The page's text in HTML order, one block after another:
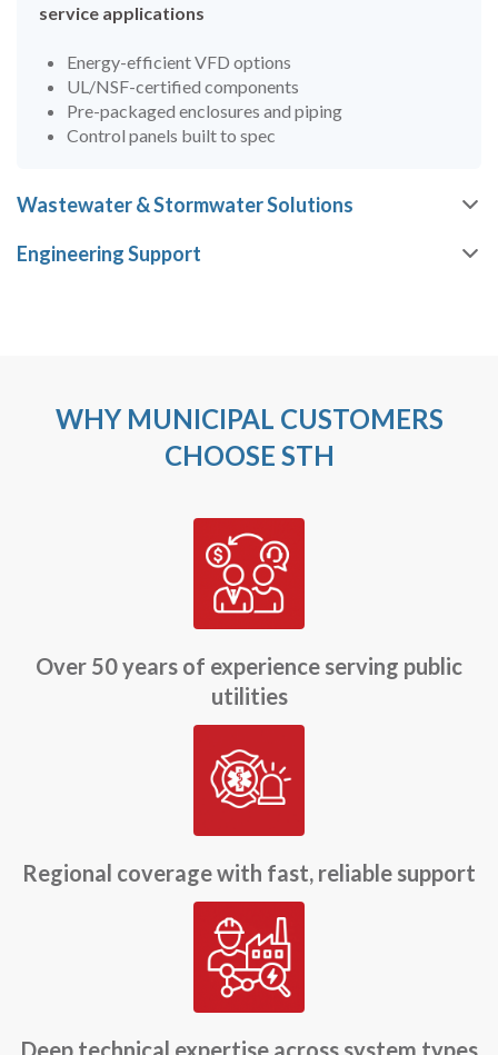
service applications
Energy-efficient VFD options
UL/NSF-certified components
Pre-packaged enclosures and piping
Control panels built to spec
Wastewater & Stormwater Solutions
Engineering Support
WHY MUNICIPAL CUSTOMERS
CHOOSE STH
Over 50 years of experience serving public
utilities
Regional coverage with fast, reliable support
Deep technical expertise across system types